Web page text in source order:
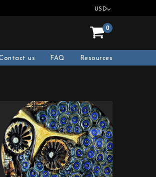
USD
0
Resources
FAQ
us